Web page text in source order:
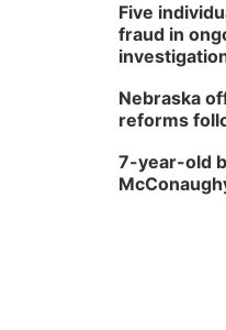
Five
fraud in
Nebraska
reforms
7-year-old